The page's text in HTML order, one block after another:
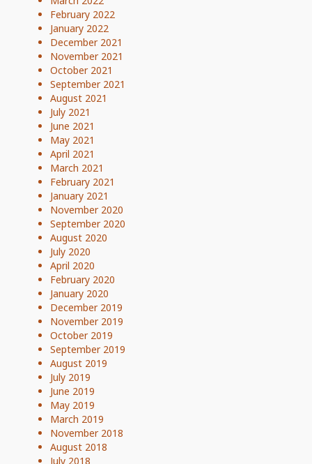
February 2022
January 2022
December 2021
November 2021
October 2021
September 2021
August 2021
July 2021
June 2021
May 2021
April 2021
March 2021
February 2021
January 2021
November 2020
September 2020
August 2020
July 2020
April 2020
February 2020
January 2020
December 2019
November 2019
October 2019
September 2019
August 2019
July 2019
June 2019
May 2019
March 2019
November 2018
August 2018
July 2018